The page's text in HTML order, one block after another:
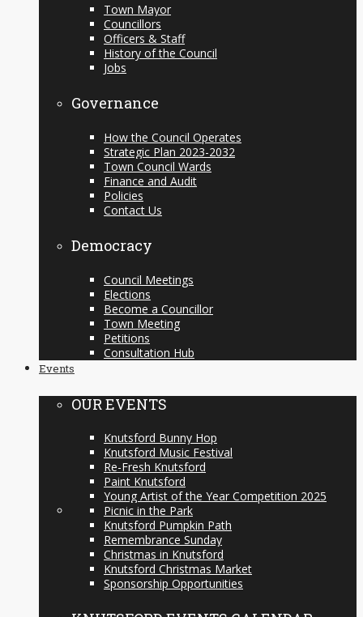
Town Mayor
Councillors
Officers & Staff
History of the Council
Jobs
Governance
How the Council Operates
Strategic Plan 2023-2032
Town Council Wards
Finance and Audit
Policies
Contact Us
Democracy
Council Meetings
Elections
Become a Councillor
Town Meeting
Petitions
Consultation Hub
Events
OUR EVENTS
Knutsford Bunny Hop
Knutsford Music Festival
Re-Fresh Knutsford
Paint Knutsford
Young Artist of the Year Competition 2025
Picnic in the Park
Knutsford Pumpkin Path
Remembrance Sunday
Christmas in Knutsford
Knutsford Christmas Market
Sponsorship Opportunities